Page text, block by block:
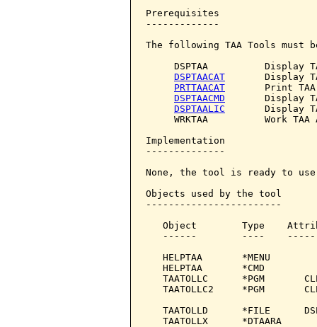
Prerequisites
-------------
The following TAA Tools must
DSPTAA          Display
DSPTAACAT
Display
PRTTAACAT
Print
DSPTAACMD
Display
DSPTAALIC
Display
WRKTAA          Work TAA
Implementation
--------------
None, the tool is ready to
Objects used by the tool
------------------------
Object        Type
------        ----
   HELPTAA       *MENU
HELPTAA       *CMD
TAATOLLC      *PGM
TAATOLLC2     *PGM
TAATOLLD      *FILE
   TAATOLLX      *DTAARA